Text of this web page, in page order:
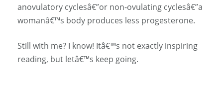
anovulatory cyclesâ€”or non-ovulating cyclesâ€”a
womanâ€™s body produces less progesterone.
Still with me? I know! Itâ€™s not exactly inspiring
reading, but letâ€™s keep going.